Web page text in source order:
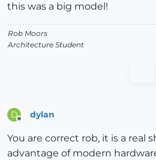
this was a big model!
Rob Moors
Architecture Student
D dylan
You are correct rob, it is a real
advantage of modern